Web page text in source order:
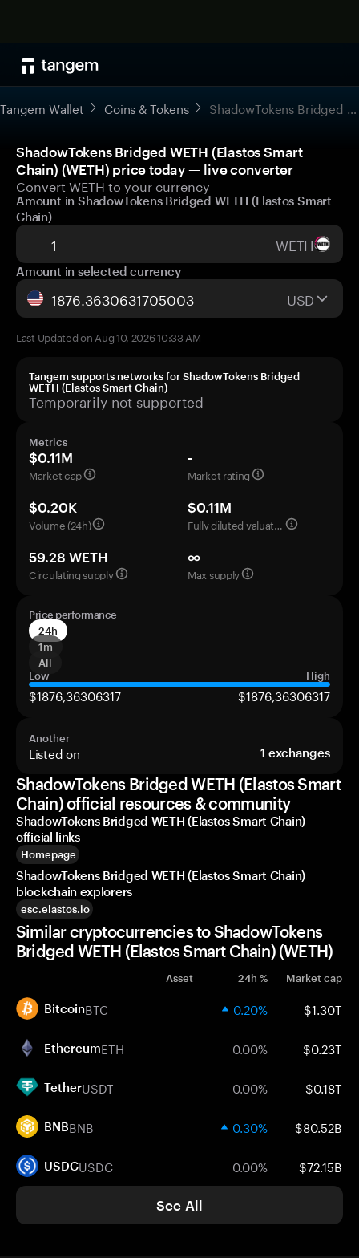
Tangem Wallet Coins & Tokens ShadowTokens Bridged WETH (Elastos Smart Chain)
ShadowTokens Bridged WETH (Elastos Smart
Chain) (WETH) price today — live converter
Convert WETH to your currency
Amount in ShadowTokens Bridged WETH (Elastos Smart
Chain)
WETH
Amount in selected currency
USD
Last Updated on Aug 10, 2026 10:33 AM
Tangem supports networks for ShadowTokens Bridged
WETH (Elastos Smart Chain)
Temporarily not supported
Metrics
$0.11M
Market cap
-
Market rating
$0.20K
Volume (24h)
$0.11M
Fully diluted valuation
59.28 WETH
Circulating supply
∞
Max supply
Price performance
24h
1m
All
Low
High
$1876,36306317 $1876,36306317
Another
Listed on 1 exchanges
ShadowTokens Bridged WETH (Elastos Smart
Chain) official resources & community
ShadowTokens Bridged WETH (Elastos Smart Chain)
official links
Homepage
ShadowTokens Bridged WETH (Elastos Smart Chain)
blockchain explorers
esc.elastos.io
Similar cryptocurrencies to ShadowTokens
Bridged WETH (Elastos Smart Chain) (WETH)
Asset 24h % Market cap
BitcoinBTC 0.20% $1.30T
EthereumETH 0.00% $0.23T
TetherUSDT 0.00% $0.18T
BNBBNB 0.30% $80.52B
USDCUSDC 0.00% $72.15B
See All